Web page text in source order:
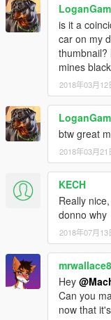
is it a
car on my
thumbnail?
mines black
2018年03月12
btw great
2018年03月21
KECH
Really
donno why
2018年07月13
Hey
Can you
now that